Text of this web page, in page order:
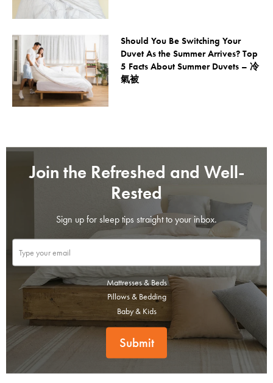
Should You Be Switching Your
Duvet As the Summer Arrives? Top
5 Facts About Summer Duvets – 冷
氣被
Join the Refreshed and Well-
Rested
Sign up for sleep tips straight to your inbox.
Mattresses & Beds
Pillows & Bedding
Baby & Kids
Submit